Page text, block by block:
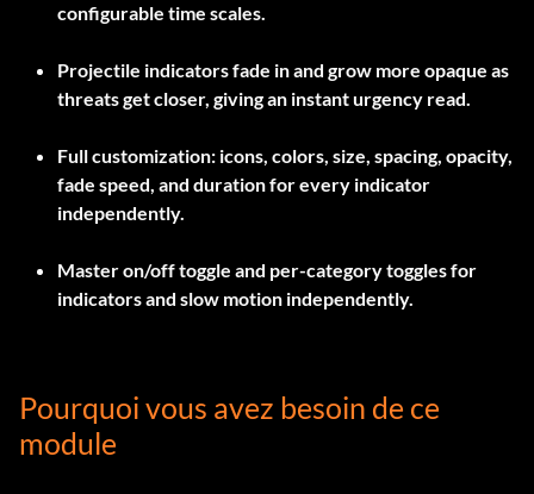
configurable time scales.
Projectile indicators fade in and grow more opaque as
threats get closer, giving an instant urgency read.
Full customization: icons, colors, size, spacing, opacity,
fade speed, and duration for every indicator
independently.
Master on/off toggle and per-category toggles for
indicators and slow motion independently.
Pourquoi vous avez besoin de ce
module